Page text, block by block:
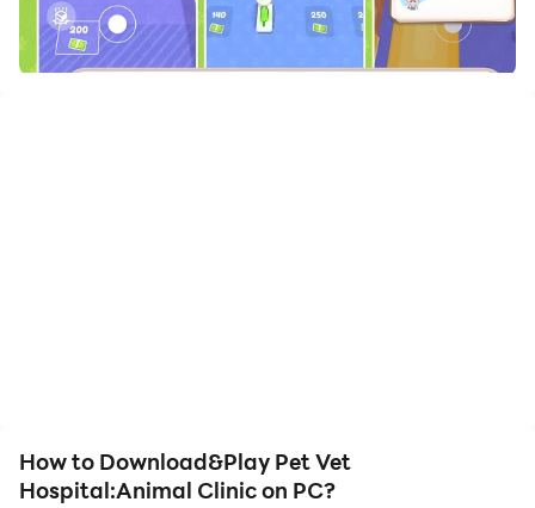
How to Download&Play Pet Vet
Hospital:Animal Clinic on PC?